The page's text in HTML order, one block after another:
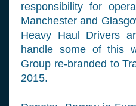
responsibility for
Manchester and
Heavy Haul Drivers
handle some of this
Group re-branded to
2015.